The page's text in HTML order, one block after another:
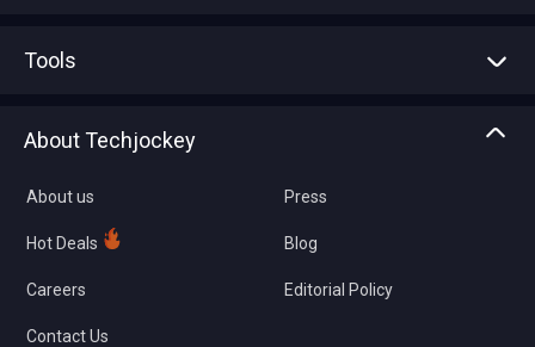
Tools
About Techjockey
About us
Hot Deals
Careers
Contact Us
Press
Blog
Editorial Policy